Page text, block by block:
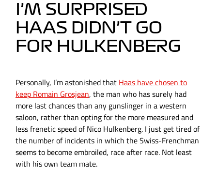
I’M SURPRISED
HAAS DIDN’T GO
FOR HULKENBERG
Personally, I’m astonished that Haas have chosen to
keep Romain Grosjean, the man who has surely had
more last chances than any gunslinger in a western
saloon, rather than opting for the more measured and
less frenetic speed of Nico Hulkenberg. I just get tired of
the number of incidents in which the Swiss-Frenchman
seems to become embroiled, race after race. Not least
with his own team mate.